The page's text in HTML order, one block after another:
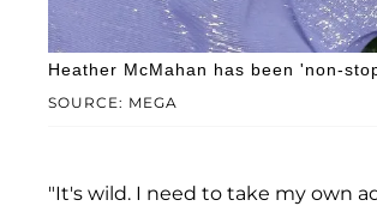
SOURCE: MEGA
Heather McMahan has been 'non-
"It's wild. I need to take my own